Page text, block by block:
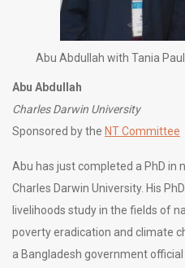
Abu Abdullah with Tania
Abu Abdullah
Charles Darwin University
Sponsored by the NT Committee
Abu has just completed a PhD
Charles Darwin University. His
livelihoods study in the fields of
poverty eradication and climate
a Bangladesh government